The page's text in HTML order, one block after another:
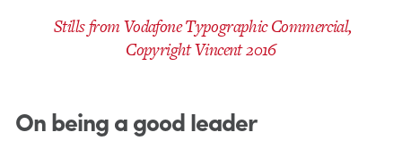
Stills from Vodafone Typographic Commercial,
Copyright Vincent 2016
On being a good leader